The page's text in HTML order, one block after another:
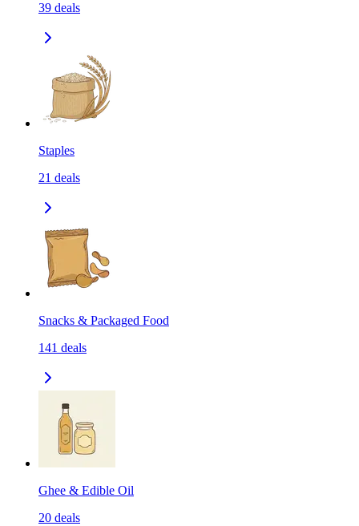
39 deals
Staples
21 deals
Snacks & Packaged Food
141 deals
Ghee & Edible Oil
20 deals